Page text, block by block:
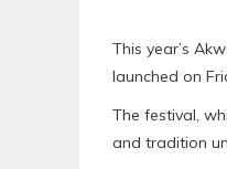
This year’s
launched on
The festival,
and tradition